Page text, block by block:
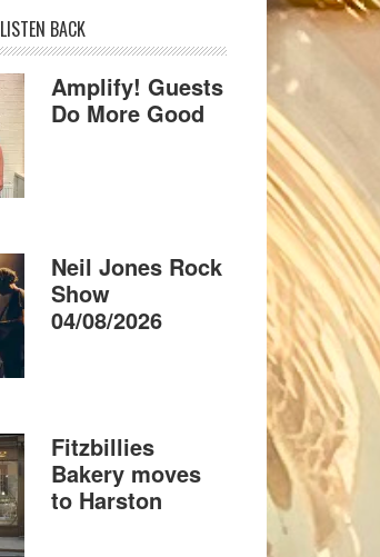
LISTEN BACK
Amplify! Guests
Do More Good
Neil Jones Rock
Show
04/08/2026
Fitzbillies
Bakery moves
to Harston